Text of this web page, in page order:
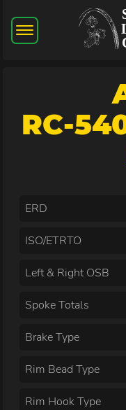
RC-
ERD
ISO/ETRTO
Left & Right OSB
Spoke Totals
Brake Type
Rim Bead Type
Rim Hook Type